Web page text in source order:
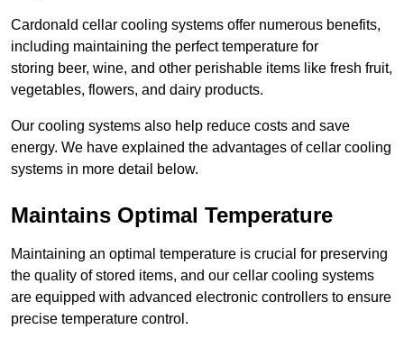
Cardonald cellar cooling systems offer numerous benefits,
including maintaining the perfect temperature for
storing beer, wine, and other perishable items like fresh fruit,
vegetables, flowers, and dairy products.
Our cooling systems also help reduce costs and save
energy. We have explained the advantages of cellar cooling
systems in more detail below.
Maintains Optimal Temperature
Maintaining an optimal temperature is crucial for preserving
the quality of stored items, and our cellar cooling systems
are equipped with advanced electronic controllers to ensure
precise temperature control.